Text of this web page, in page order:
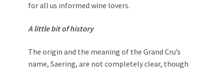
for all us informed wine lovers.
A little bit of history
The origin and the meaning of the Grand Cru’s
name, Saering, are not completely clear, though